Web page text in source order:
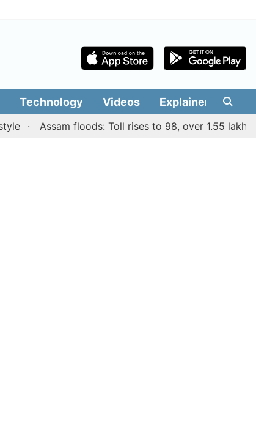
Technology Videos Explainers
Assam floods: Toll rises to 98, over 1.55 lakh